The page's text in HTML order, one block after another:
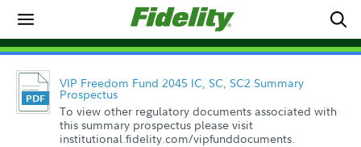
VIP Freedom Fund 2045 IC, SC, SC2 Summary
Prospectus
To view other regulatory documents associated with
this summary prospectus please visit
institutional.fidelity.com/vipfunddocuments.